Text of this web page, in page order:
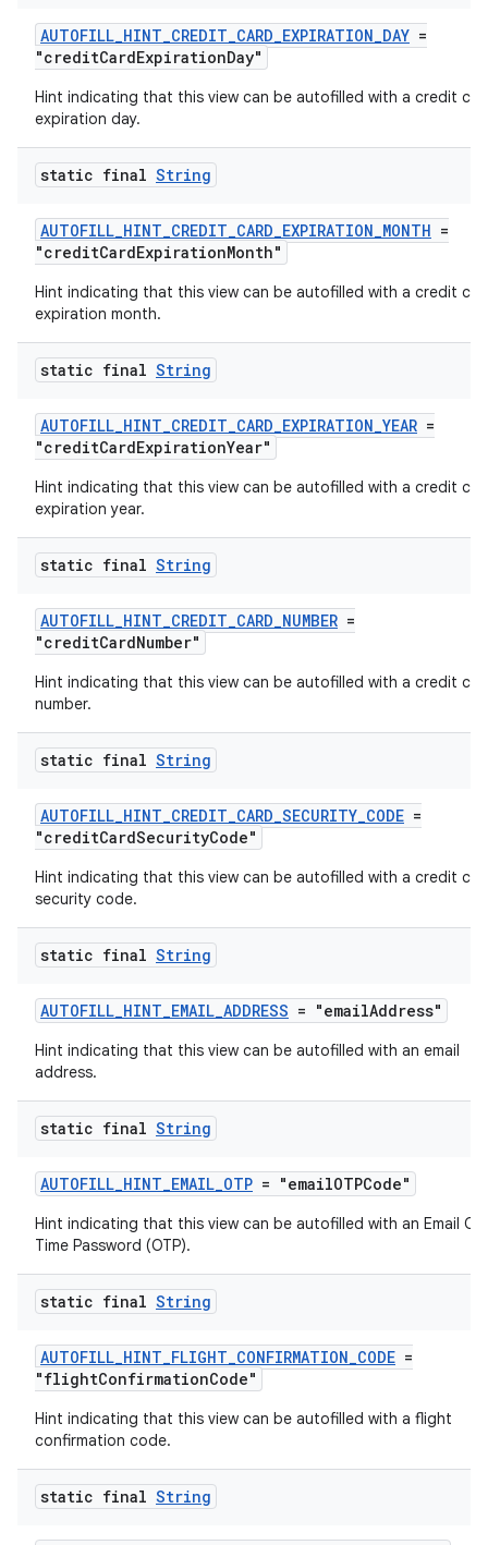
AUTOFILL_HINT_CREDIT_CARD_EXPIRATION_DAY =
"creditCardExpirationDay"
Hint indicating that this view can be autofilled with a credit
expiration day.
static final String
AUTOFILL_HINT_CREDIT_CARD_EXPIRATION_MONTH =
"creditCardExpirationMonth"
Hint indicating that this view can be autofilled with a credit
expiration month.
static final String
AUTOFILL_HINT_CREDIT_CARD_EXPIRATION_YEAR =
"creditCardExpirationYear"
Hint indicating that this view can be autofilled with a credit
expiration year.
static final String
AUTOFILL_HINT_CREDIT_CARD_NUMBER =
"creditCardNumber"
Hint indicating that this view can be autofilled with a credit
number.
static final String
AUTOFILL_HINT_CREDIT_CARD_SECURITY_CODE =
"creditCardSecurityCode"
Hint indicating that this view can be autofilled with a credit
security code.
static final String
AUTOFILL_HINT_EMAIL_ADDRESS = "emailAddress"
Hint indicating that this view can be autofilled with an email
address.
static final String
AUTOFILL_HINT_EMAIL_OTP = "emailOTPCode"
Hint indicating that this view can be autofilled with an Email
Time Password (OTP).
static final String
AUTOFILL_HINT_FLIGHT_CONFIRMATION_CODE =
"flightConfirmationCode"
Hint indicating that this view can be autofilled with a flight
confirmation code.
static final String